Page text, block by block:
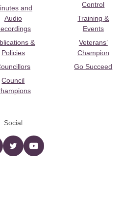
and
Audio
&
Policies
Council
Control
Training &
Events
Veterans’
Champion
Go Succeed
Social
twitter YouTube